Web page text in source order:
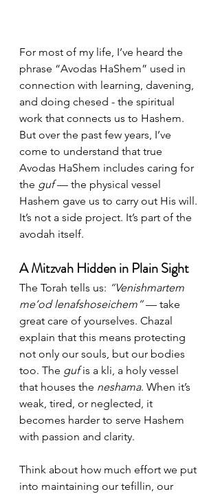
For most of my life, I’ve heard the
phrase “Avodas HaShem” used in
connection with learning, davening,
and doing chesed - the spiritual
work that connects us to Hashem.
But over the past few years, I’ve
come to understand that true
Avodas HaShem includes caring for
the guf — the physical vessel
Hashem gave us to carry out His will.
It’s not a side project. It’s part of the
avodah itself.
A Mitzvah Hidden in Plain Sight
The Torah tells us: “Venishmartem
me’od lenafshoseichem” — take
great care of yourselves. Chazal
explain that this means protecting
not only our souls, but our bodies
too. The guf is a kli, a holy vessel
that houses the neshama. When it’s
weak, tired, or neglected, it
becomes harder to serve Hashem
with passion and clarity.
Think about how much effort we put
into maintaining our tefillin, our